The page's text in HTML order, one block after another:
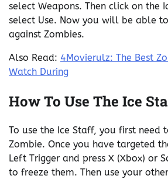
select Weapons. Then click on the
select Use. Now you will be able
against Zombies.
Also Read: 4Movierulz: The Best
Watch During
How To Use The Ice
To use the Ice Staff, you first need
Zombie. Once you have targeted
Left Trigger and press X (Xbox) or
to freeze them. Then use your